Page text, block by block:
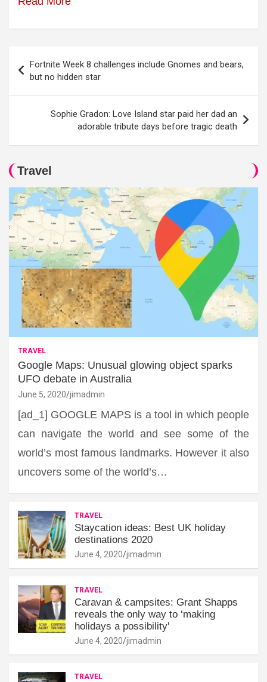
navigation
Fortnite Week 8 challenges include Gnomes and bears,
but no hidden star
Sophie Gradon: Love Island star paid her dad an
adorable tribute days before tragic death
Travel
TRAVEL
Google Maps: Unusual glowing object sparks
UFO debate in Australia
June 5, 2020 jimadmin
[ad_1] GOOGLE MAPS is a tool in which people
can navigate the world and see some of the
world’s most famous landmarks. However it also
uncovers some of the world’s…
TRAVEL
Staycation ideas: Best UK holiday
destinations 2020
June 4, 2020 jimadmin
TRAVEL
Caravan & campsites: Grant Shapps
reveals the only way to ‘making
holidays a possibility'
June 4, 2020 jimadmin
TRAVEL